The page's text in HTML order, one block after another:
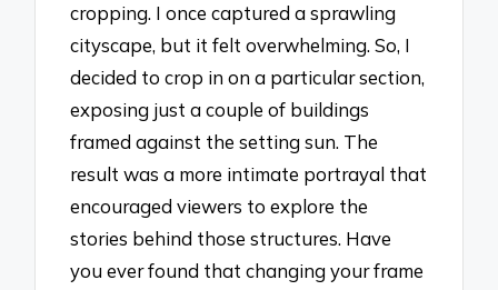
cropping. I once captured a sprawling
cityscape, but it felt overwhelming. So, I
decided to crop in on a particular section,
exposing just a couple of buildings
framed against the setting sun. The
result was a more intimate portrayal that
encouraged viewers to explore the
stories behind those structures. Have
you ever found that changing your frame